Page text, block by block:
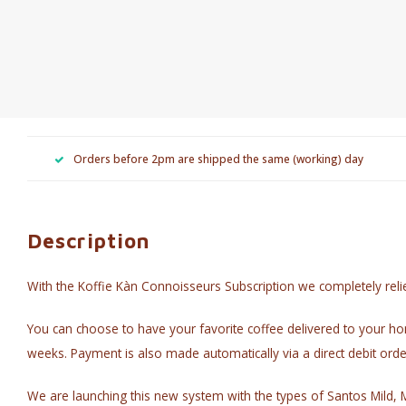
Orders before 2pm are shipped the same (working) day
Description
With the Koffie Kàn Connoisseurs Subscription we completely
You can choose to have your favorite coffee delivered to your
weeks. Payment is also made automatically via a direct debit
We are launching this new system with the types of Santos Mild,